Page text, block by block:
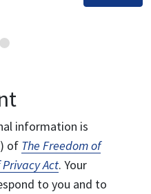
information is
of The Freedom of
Act. Your
to you and to